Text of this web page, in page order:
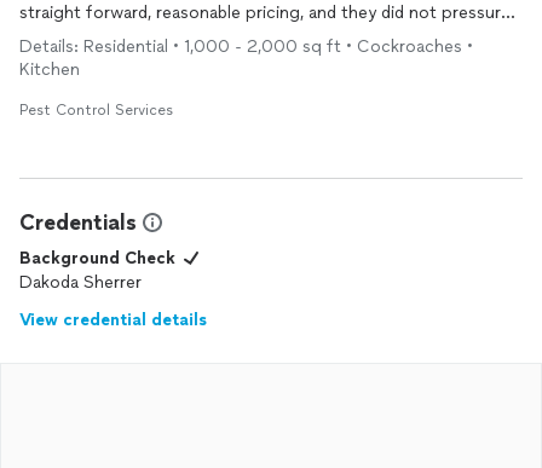
straight forward, reasonable pricing, and they did not pressure
me to an unreasonable schedule. They were timely and
professional. They appropriately called before and after
Details: Residential • 1,000 - 2,000 sq ft • Cockroaches •
Kitchen
Pest Control Services
Credentials
Background Check
Dakoda Sherrer
View credential details